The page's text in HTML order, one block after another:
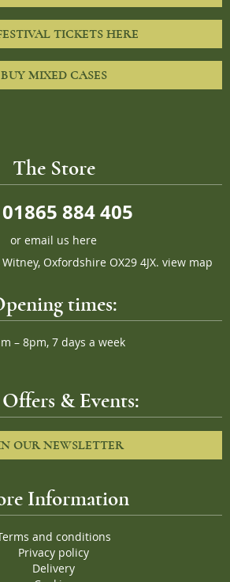
TICKETS HERE
BUY MIXED CASES
The Store
01865 884 405
or email us here
Oxfordshire OX29 4JX. view map
times:
– 8pm, 7 days a week
& Events:
OUR NEWSLETTER
Information
and conditions
Privacy policy
Delivery